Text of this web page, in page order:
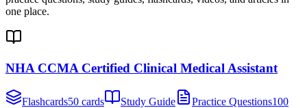
one place.
NHA CCMA Certified Clinical Medical Assistant
Flashcards50 cards Study Guide Practice Questions100